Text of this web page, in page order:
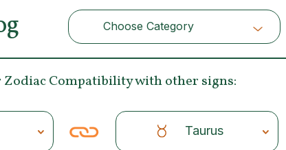
Choose Category
Choose Category
Zodiac Compatibilitywith other signs:
Taurus